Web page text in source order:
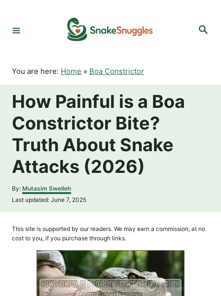
o
S
You are here: Home » Boa Constrictor
How Painful is a Boa
Constrictor Bite?
Truth About Snake
Attacks (2026)
By: A
u
h
r
Mutasim Sweileh
P
t
Last updated: June 7, 2025
This site is supported by our readers. We may earn a commission, at no
cost to you, if you purchase through links.